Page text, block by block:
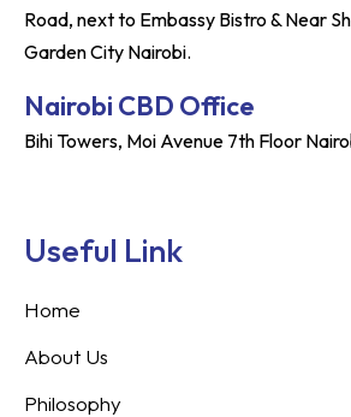
Road, next to Embassy Bistro & Near
Garden City Nairobi.
Nairobi CBD Office
Bihi Towers, Moi Avenue 7th Floor
Useful Link
Home
About Us
Philosophy